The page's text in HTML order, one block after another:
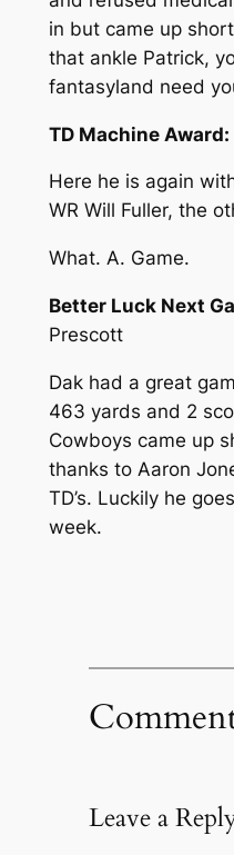
in but came up
that ankle Patrick,
fantasyland need
TD Machine Award:
Here he is again
WR Will Fuller, the
What. A. Game.
Better Luck Next
Prescott
Dak had a great
463 yards and 2
Cowboys came up
thanks to Aaron
TD’s. Luckily he
week.
Leave a